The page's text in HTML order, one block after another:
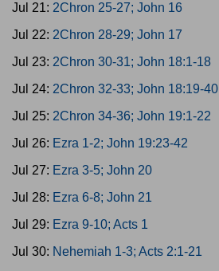
Jul 21: 2Chron 25-27; John 16
Jul 22: 2Chron 28-29; John 17
Jul 23: 2Chron 30-31; John 18:1-18
Jul 24: 2Chron 32-33; John 18:19-40
Jul 25: 2Chron 34-36; John 19:1-22
Jul 26: Ezra 1-2; John 19:23-42
Jul 27: Ezra 3-5; John 20
Jul 28: Ezra 6-8; John 21
Jul 29: Ezra 9-10; Acts 1
Jul 30: Nehemiah 1-3; Acts 2:1-21